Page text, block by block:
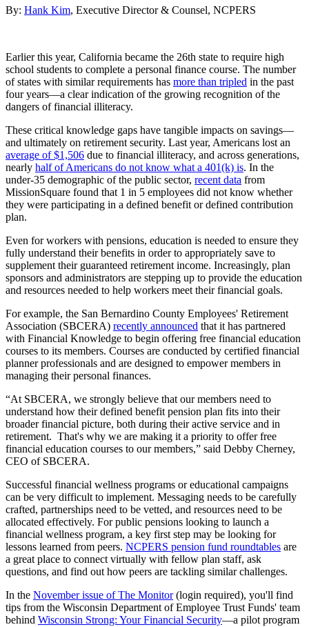
By: Hank Kim, Executive Director & Counsel, NCPERS
Earlier this year, California became the 26th state to require high
school students to complete a personal finance course. The number
of states with similar requirements has more than tripled in the past
four years—a clear indication of the growing recognition of the
dangers of financial illiteracy.
These critical knowledge gaps have tangible impacts on savings—
and ultimately on retirement security. Last year, Americans lost an
average of $1,506 due to financial illiteracy, and across generations,
nearly half of Americans do not know what a 401(k) is. In the
under-35 demographic of the public sector, recent data from
MissionSquare found that 1 in 5 employees did not know whether
they were participating in a defined benefit or defined contribution
plan.
Even for workers with pensions, education is needed to ensure they
fully understand their benefits in order to appropriately save to
supplement their guaranteed retirement income. Increasingly, plan
sponsors and administrators are stepping up to provide the education
and resources needed to help workers meet their financial goals.
For example, the San Bernardino County Employees' Retirement
Association (SBCERA) recently announced that it has partnered
with Financial Knowledge to begin offering free financial education
courses to its members. Courses are conducted by certified financial
planner professionals and are designed to empower members in
managing their personal finances.
“At SBCERA, we strongly believe that our members need to
understand how their defined benefit pension plan fits into their
broader financial picture, both during their active service and in
retirement. That's why we are making it a priority to offer free
financial education courses to our members,” said Debby Cherney,
CEO of SBCERA.
Successful financial wellness programs or educational campaigns
can be very difficult to implement. Messaging needs to be carefully
crafted, partnerships need to be vetted, and resources need to be
allocated effectively. For public pensions looking to launch a
financial wellness program, a key first step may be looking for
lessons learned from peers. NCPERS pension fund roundtables are
a great place to connect virtually with fellow plan staff, ask
questions, and find out how peers are tackling similar challenges.
In the November issue of The Monitor(login required), you'll find
tips from the Wisconsin Department of Employee Trust Funds' team
behind Wisconsin Strong: Your Financial Security—a pilot program